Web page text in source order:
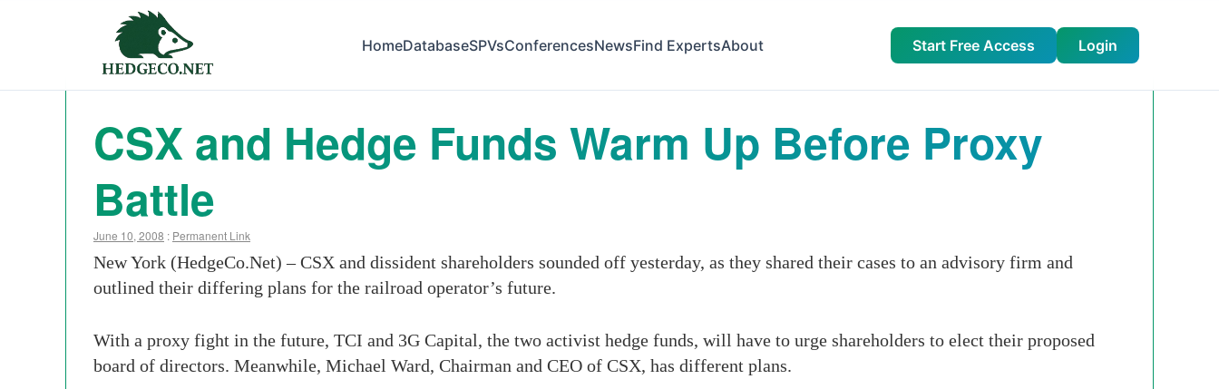
HomeDatabaseSPVsConferencesNewsFind ExpertsAbout Start Free Access Login
CSX and Hedge Funds Warm Up Before Proxy
Battle
June 10, 2008 : Permanent Link
New York (HedgeCo.Net) – CSX and dissident shareholders sounded off yesterday, as they shared their cases to an advisory firm and
outlined their differing plans for the railroad operator’s future.
With a proxy fight in the future, TCI and 3G Capital, the two activist hedge funds, will have to urge shareholders to elect their proposed
board of directors. Meanwhile, Michael Ward, Chairman and CEO of CSX, has different plans.